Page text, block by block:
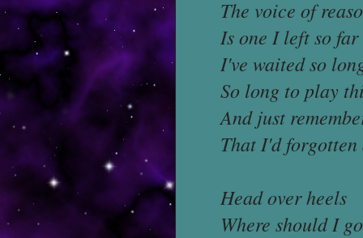
The voice of
Is one I left so
I've waited so
So long to play
And just
That I'd
Head over heels
Where should I go